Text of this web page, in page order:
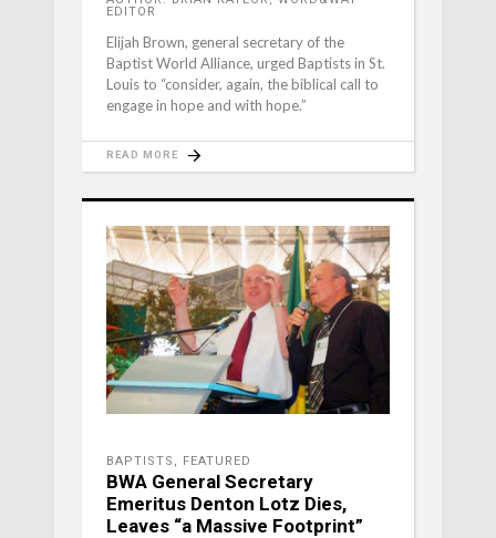
EDITOR
Elijah Brown, general secretary of the
Baptist World Alliance, urged Baptists in St.
Louis to “consider, again, the biblical call to
engage in hope and with hope.”
READ MORE
BAPTISTS , FEATURED
BWA General Secretary
Emeritus Denton Lotz Dies,
Leaves “a Massive Footprint”